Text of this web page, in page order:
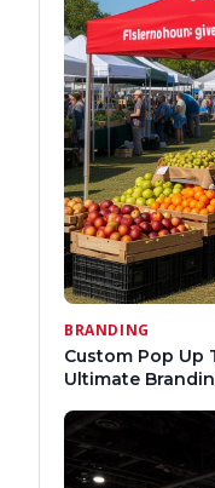
BRANDING
Custom Pop Up
Ultimate